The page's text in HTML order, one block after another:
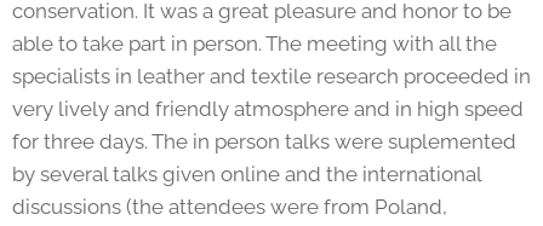
conservation. It was a great pleasure and honor to be
able to take part in person. The meeting with all the
specialists in leather and textile research proceeded in
very lively and friendly atmosphere and in high speed
for three days. The in person talks were suplemented
by several talks given online and the international
discussions (the attendees were from Poland,